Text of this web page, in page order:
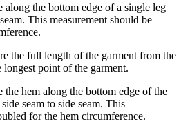
along the bottom edge of a single leg
This measurement should be
the full length of the garment from the
point of the garment.
the hem along the bottom edge of the
seam to side seam. This
for the hem circumference.